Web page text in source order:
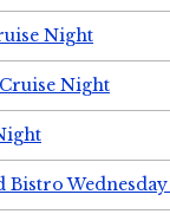
Night
Night
Bistro